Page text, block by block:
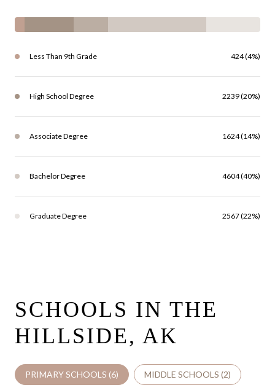
Less Than 9th Grade 424 (4%)
High School Degree 2239 (20%)
Associate Degree 1624 (14%)
Bachelor Degree 4604 (40%)
Graduate Degree 2567 (22%)
SCHOOLS IN THE
HILLSIDE, AK
PRIMARY SCHOOLS (6) MIDDLE SCHOOLS (2)